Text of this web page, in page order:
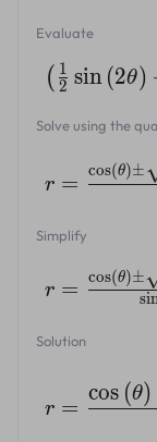
Evaluate
( 2
1 sin (2θ)
Solve using the
r = cos(θ)±
Simplify
r = si
cos(θ)±
Solution
r =
cos (θ)